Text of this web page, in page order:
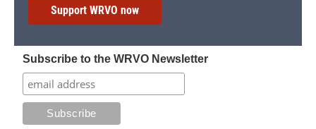
Support WRVO now
Subscribe to the WRVO Newsletter